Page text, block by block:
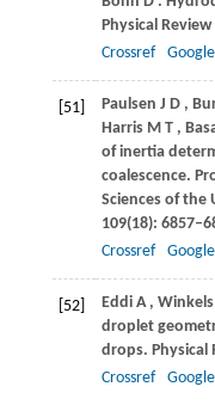
Physical
Crossref
[51] Paulsen J D ,
Harris M T ,
of inertia
coalescence.
Sciences of the
109(18):
Crossref
[52] Eddi A , Winkels
droplet
drops. Physical
Crossref